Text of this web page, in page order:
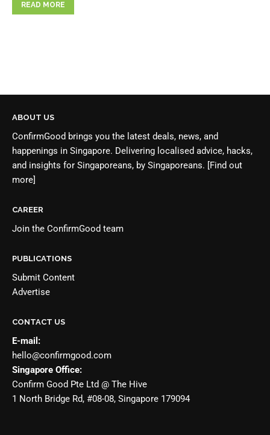
READ MORE
ABOUT US
ConfirmGood brings you the latest deals, news, and
happenings in Singapore. Delivering localised advice, hacks,
and insights for Singaporeans, by Singaporeans. [Find out
more]
CAREER
Join the ConfirmGood team
PUBLICATIONS
Submit Content
Advertise
CONTACT US
E-mail:
hello@confirmgood.com
Singapore Office:
Confirm Good Pte Ltd @ The Hive
1 North Bridge Rd, #08-08, Singapore 179094